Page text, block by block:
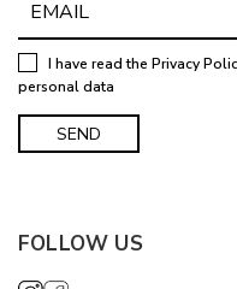
I have read the Privacy
personal data
FOLLOW US